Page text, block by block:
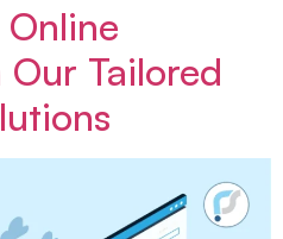
Tailored